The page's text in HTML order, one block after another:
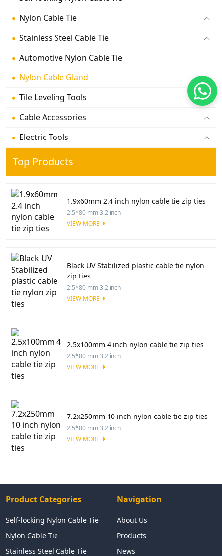
Nylon Cable Tie
Stainless Steel Cable Tie
Automotive Nylon Cable Tie
Nylon Cable Gland
Tile Leveling Tools
Cable Accessories
Electric Tools
Top Products
1.9x60mm 2.4 inch nylon cable tie zip ties
2.5*80 mm 3.2 inch
VIEW MORE
Black UV Stabilized plastic cable tie nylon
zip ties
2.5*80 mm 3.2 inch
VIEW MORE
2.5x100mm 4 inch nylon cable tie zip ties
2.5*80 mm 3.2 inch
VIEW MORE
7.2x250mm 10 inch nylon cable tie zip ties
2.5*80 mm 3.2 inch
VIEW MORE
Product Categories
Self-locking Nylon Cable Tie
Nylon Cable Tie
Stainless Steel Cable Tie
Navigation
About Us
Products
News